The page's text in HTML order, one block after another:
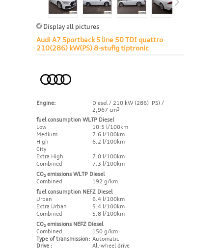
Display all pictures
Audi A7 Sportback S line 50 TDI quattro
210(286) kW(PS) 8-stufig tiptronic
Engine:
Diesel / 210 kW (286) PS) /
2,967 cm3
fuel consumption WLTP Diesel
Low
10.5 l/100km
Medium
7.6 l/100km
High
6.2 l/100km
City
Extra High
7.0 l/100km
Combined
7.3 l/100km
CO₂ emissions WLTP Diesel
Combined
192 g/km
fuel consumption NEFZ Diesel
Urban
6.4 l/100km
Extra Urban
5.4 l/100km
Combined
5.8 l/100km
CO₂ emissions NEFZ Diesel
Combined
150 g/km
Type of transmission: Automatic
Drive :
All-wheel drive